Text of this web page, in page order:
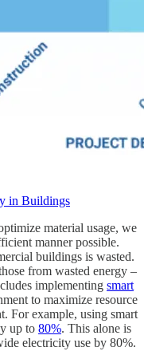
in Buildings
material usage, we
manner possible.
buildings is wasted.
from wasted energy –
implementing smart
to maximize resource
For example, using smart
up to 80%. This alone is
electricity use by 80%.